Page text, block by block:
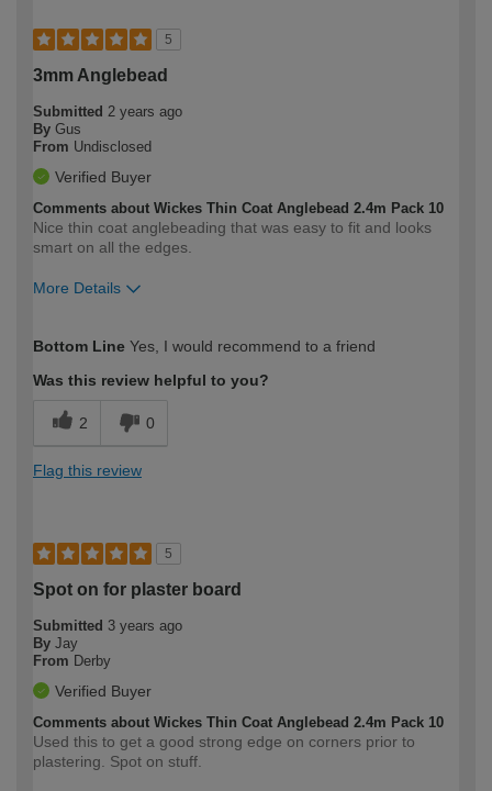
5
3mm Anglebead
Submitted 2 years ago
By Gus
From Undisclosed
Verified Buyer
Comments about Wickes Thin Coat Anglebead 2.4m Pack 10
Nice thin coat anglebeading that was easy to fit and looks
smart on all the edges.
More Details
expertise?
Bottom Line Yes, I would recommend to a friend
Was this review helpful to you?
2 0
Flag this review
5
Spot on for plaster board
Submitted 3 years ago
By Jay
From Derby
Verified Buyer
Comments about Wickes Thin Coat Anglebead 2.4m Pack 10
Used this to get a good strong edge on corners prior to
plastering. Spot on stuff.